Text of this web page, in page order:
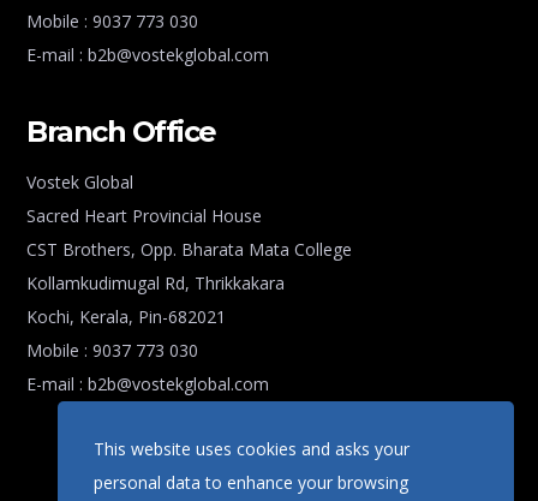
Mobile : 9037 773 030
E-mail : b2b@vostekglobal.com
Branch Office
Vostek Global
Sacred Heart Provincial House
CST Brothers, Opp. Bharata Mata College
Kollamkudimugal Rd, Thrikkakara
Kochi, Kerala, Pin-682021
Mobile : 9037 773 030
E-mail : b2b@vostekglobal.com
This website uses cookies and asks your
personal data to enhance your browsing